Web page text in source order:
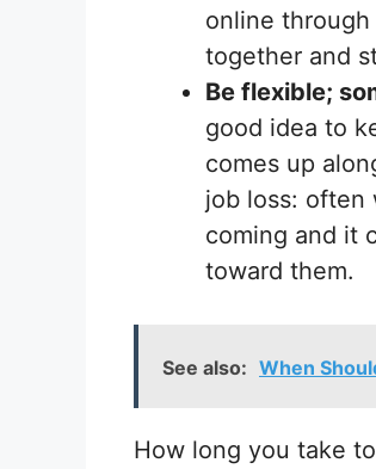
online
together and
Be flexible;
good idea to
comes up
job loss: often
coming and it
toward them.
See also: When
How long you take